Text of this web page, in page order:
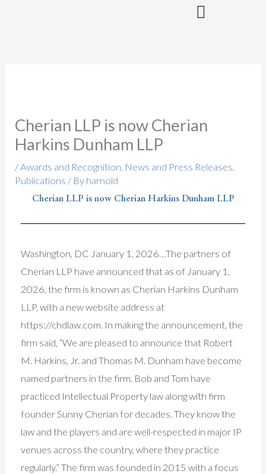
Cherian LLP is now Cherian
Harkins Dunham LLP
/Awards and Recognition, News and Press Releases,
Publications / By harnold
Cherian LLP is now Cherian Harkins Dunham LLP
Washington, DC January 1, 2026…The partners of
Cherian LLP have announced that as of January 1,
2026, the firm is known as Cherian Harkins Dunham
LLP, with a new website address at
https://chdlaw.com. In making the announcement, the
firm said, “We are pleased to announce that Robert
M. Harkins, Jr. and Thomas M. Dunham have become
named partners in the firm. Bob and Tom have
practiced Intellectual Property law along with firm
founder Sunny Cherian for decades. They know the
law and the players and are well-respected in major IP
venues across the country, where they practice
regularly.” The firm was founded in 2015 with a focus